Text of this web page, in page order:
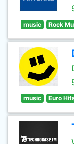
music Rock
music Euro